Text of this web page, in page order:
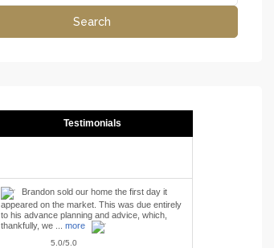
Search
Testimonials
Brandon sold our home the first day it
appeared on the market. This was due entirely
to his advance planning and advice, which,
thankfully, we ... more
5.0/5.0